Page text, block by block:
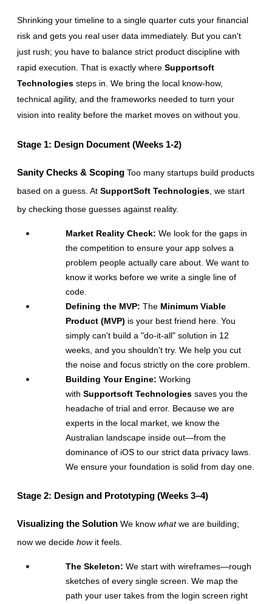
Shrinking your timeline to a single quarter cuts your financial
risk and gets you real user data immediately. But you can't
just rush; you have to balance strict product discipline with
rapid execution. That is exactly where Supportsoft
Technologies steps in. We bring the local know-how,
technical agility, and the frameworks needed to turn your
vision into reality before the market moves on without you.
Stage 1: Design Document (Weeks 1-2)
Sanity Checks & Scoping Too many startups build products
based on a guess. At SupportSoft Technologies , we start
by checking those guesses against reality.
Market Reality Check: We look for the gaps in
the competition to ensure your app solves a
problem people actually care about. We want to
know it works before we write a single line of
code.
Defining the MVP: The Minimum Viable
Product (MVP) is your best friend here. You
simply can't build a "do-it-all" solution in 12
weeks, and you shouldn't try. We help you cut
the noise and focus strictly on the core problem.
Building Your Engine: Working
with Supportsoft Technologies saves you the
headache of trial and error. Because we are
experts in the local market, we know the
Australian landscape inside out—from the
dominance of iOS to our strict data privacy laws.
We ensure your foundation is solid from day one.
Stage 2: Design and Prototyping (Weeks 3–4)
Visualizing the Solution We know what we are building;
now we decide how it feels.
The Skeleton: We start with wireframes—rough
sketches of every single screen. We map the
path your user takes from the login screen right